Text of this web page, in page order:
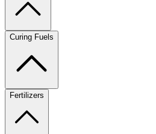
Curing Fuels
Fertilizers